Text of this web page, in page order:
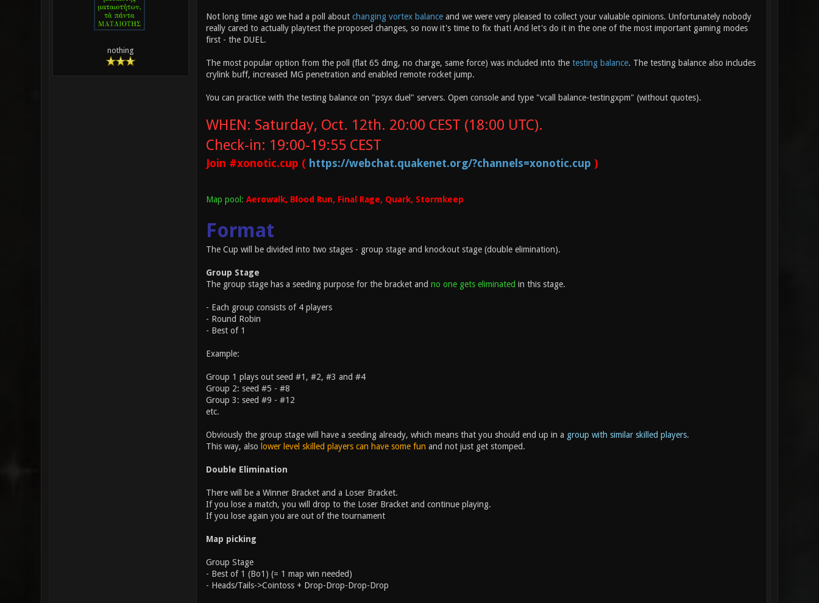
nothing
Not long time ago we had a poll about changing vortex balanceand we were very pleased to collect your valuable opinions. Unfortunately nobody
really cared to actually playtest the proposed changes, so now it's time to fix that! And let's do it in the one of the most important gaming modes
first - the DUEL.
The most popular option from the poll (flat 65 dmg, no charge, same force) was included into the testing balance. The testing balance also includes
crylink buff, increased MG penetration and enabled remote rocket jump.
You can practice with the testing balance on "psyx duel" servers. Open console and type "vcall balance-testingxpm" (without quotes).
WHEN: Saturday, Oct. 12th. 20:00 CEST (18:00 UTC).
Check-in: 19:00-19:55 CEST
Join #xonotic.cup ( https://webchat.quakenet.org/?channels=xonotic.cup )
Map pool: Aerowalk, Blood Run, Final Rage, Quark, Stormkeep
Format
The Cup will be divided into two stages - group stage and knockout stage (double elimination).
Group Stage
The group stage has a seeding purpose for the bracket and no one gets eliminated in this stage.
- Each group consists of 4 players
- Round Robin
- Best of 1
Example:
Group 1 plays out seed #1, #2, #3 and #4
Group 2: seed #5 - #8
Group 3: seed #9 - #12
etc.
Obviously the group stage will have a seeding already, which means that you should end up in a group with similar skilled players.
This way, also lower level skilled players can have some fun and not just get stomped.
Double Elimination
There will be a Winner Bracket and a Loser Bracket.
If you lose a match, you will drop to the Loser Bracket and continue playing.
If you lose again you are out of the tournament
Map picking
Group Stage
- Best of 1 (Bo1) (= 1 map win needed)
- Heads/Tails->Cointoss + Drop-Drop-Drop-Drop